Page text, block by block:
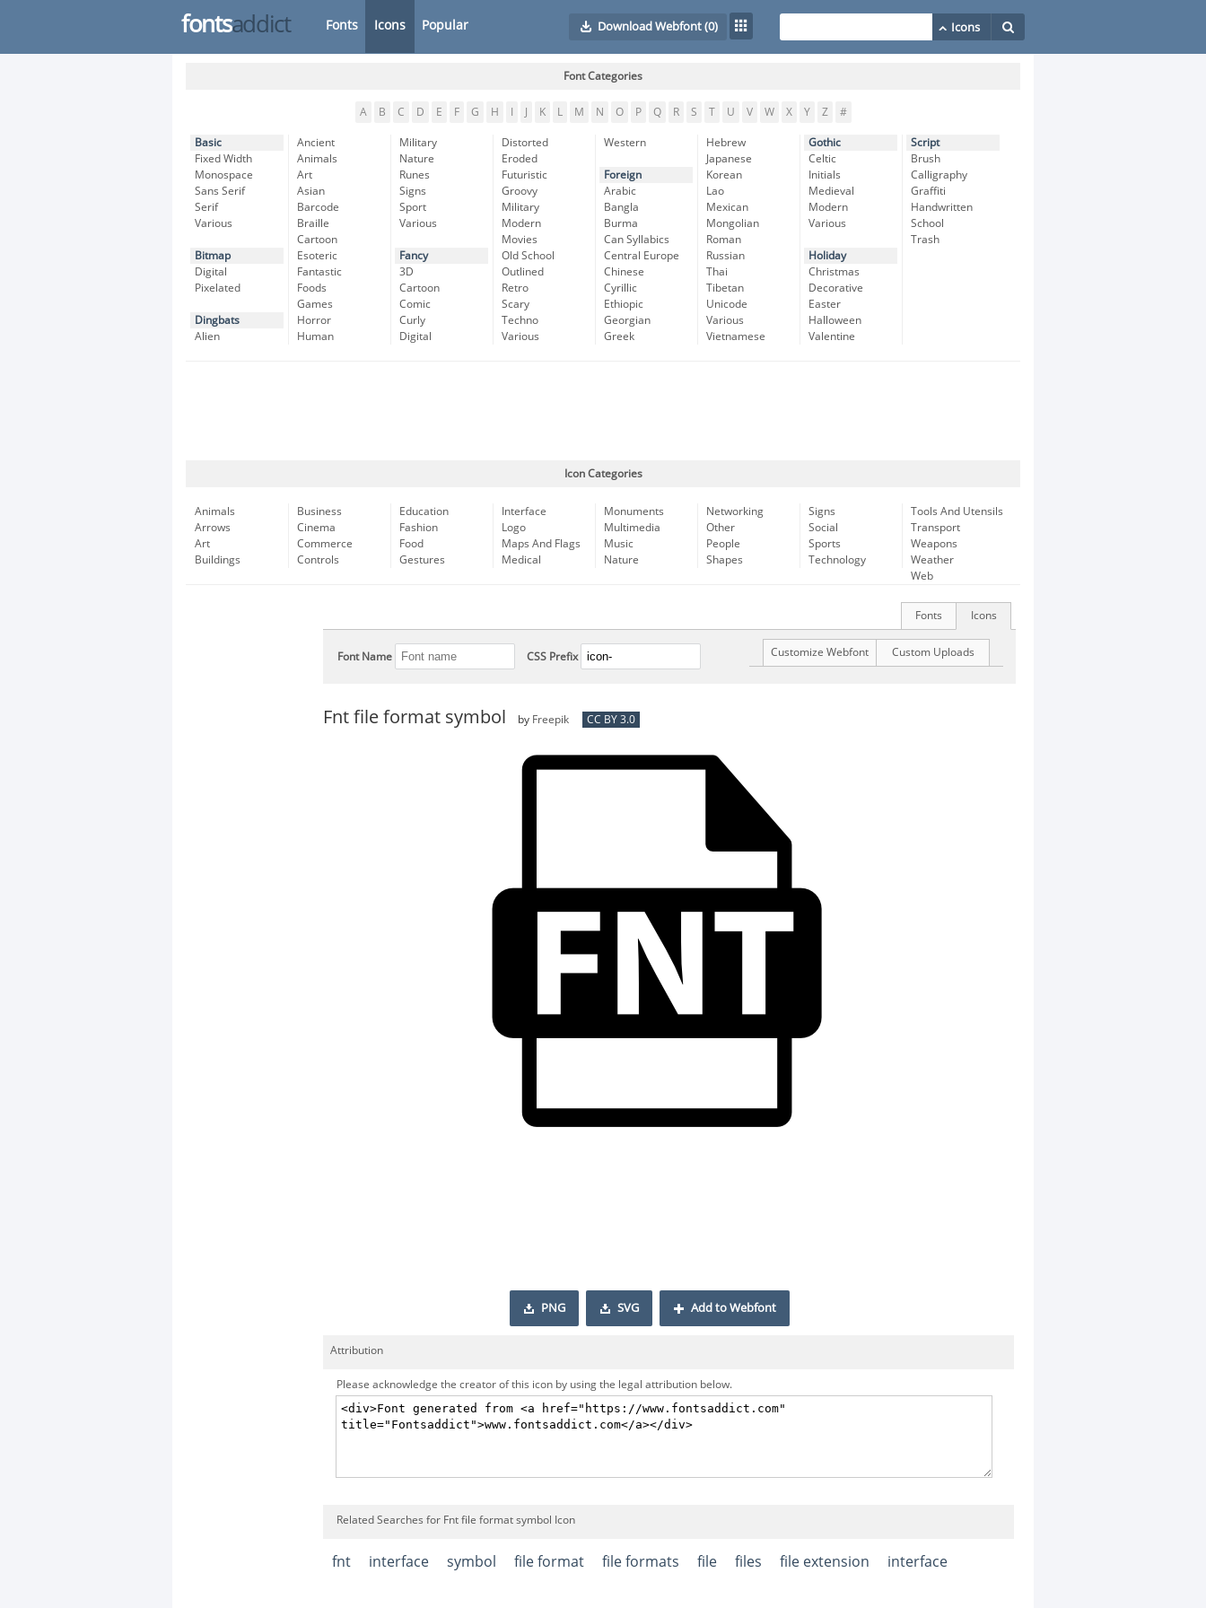
fontsaddict Fonts Icons Popular Download Webfont(0)
Font Categories
A B C D E F G H K L M N O P Q R S T U V W X Y Z #
Basic
Fixed Width
Monospace
Sans Serif
Serif
Various
Bitmap
Digital
Pixelated
Dingbats
Alien
Ancient
Animals
Art
Asian
Barcode
Braille
Cartoon
Esoteric
Fantastic
Foods
Games
Horror
Human
Military
Nature
Runes
Signs
Sport
Various
Fancy
3D
Cartoon
Comic
Curly
Digital
Distorted
Eroded
Futuristic
Groovy
Military
Modern
Movies
Old School
Outlined
Retro
Scary
Techno
Various
Western
Foreign
Arabic
Bangla
Burma
Can Syllabics
Central Europe
Chinese
Cyrillic
Ethiopic
Georgian
Greek
Hebrew
Japanese
Korean
Lao
Mexican
Mongolian
Roman
Russian
Thai
Tibetan
Unicode
Various
Vietnamese
Gothic
Celtic
Initials
Medieval
Modern
Various
Holiday
Christmas
Decorative
Easter
Halloween
Valentine
Script
Brush
Calligraphy
Graffiti
Handwritten
School
Trash
Icon Categories
Animals
Arrows
Art
Buildings
Business
Cinema
Commerce
Controls
Education
Fashion
Food
Gestures
Interface
Logo
Maps And Flags
Medical
Monuments
Multimedia
Music
Nature
Networking
Other
People
Shapes
Signs
Social
Sports
Technology
Tools And Utensils
Transport
Weapons
Weather
Web
Icons
Fonts
Font Name CSS Prefix Custom Uploads
Customize Webfont
Fnt file format symbol by Freepik CC BY 3.0
PNG SVG Add to Webfont
Attribution
Please acknowledge the creator of this icon by using the legal attribution below.
Related Searches for Fnt file format symbol Icon
fnt interface symbol file format file formats file files file extension interface